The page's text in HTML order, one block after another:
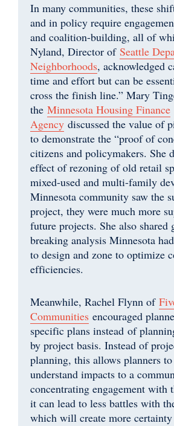
In many communities, these
and in policy require
and coalition-building, all of
Nyland, Director of Seattle
Neighborhoods, acknowledged
time and effort but can be
cross the finish line.” Mary
the Minnesota Housing Finance
Agency discussed the value of
to demonstrate the “proof of
citizens and policymakers. She
effect of rezoning of old retail
mixed-used and multi-family
Minnesota community saw the
project, they were much more
future projects. She also shared
breaking analysis Minnesota
to design and zone to optimize
efficiencies.
Meanwhile, Rachel Flynn of
Communities encouraged
specific plans instead of
by project basis. Instead of
planning, this allows planners
understand impacts to a
concentrating engagement with
it can lead to less battles with
which will create more certainty